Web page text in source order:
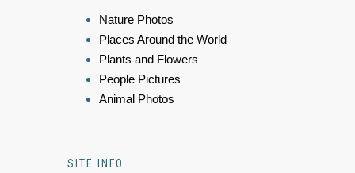
Nature Photos
Places Around the World
Plants and Flowers
People Pictures
Animal Photos
SITE INFO